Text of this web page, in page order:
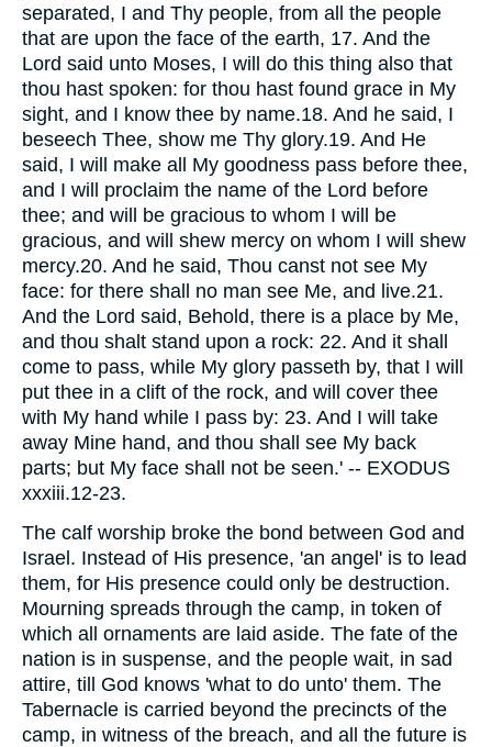
separated, I and Thy people, from all the people
that are upon the face of the earth, 17. And the
Lord said unto Moses, I will do this thing also that
thou hast spoken: for thou hast found grace in My
sight, and I know thee by name.18. And he said, I
beseech Thee, show me Thy glory.19. And He
said, I will make all My goodness pass before thee,
and I will proclaim the name of the Lord before
thee; and will be gracious to whom I will be
gracious, and will shew mercy on whom I will shew
mercy.20. And he said, Thou canst not see My
face: for there shall no man see Me, and live.21.
And the Lord said, Behold, there is a place by Me,
and thou shalt stand upon a rock: 22. And it shall
come to pass, while My glory passeth by, that I will
put thee in a clift of the rock, and will cover thee
with My hand while I pass by: 23. And I will take
away Mine hand, and thou shall see My back
parts; but My face shall not be seen.' -- EXODUS
xxxiii.12-23.
The calf worship broke the bond between God and
Israel. Instead of His presence, 'an angel' is to lead
them, for His presence could only be destruction.
Mourning spreads through the camp, in token of
which all ornaments are laid aside. The fate of the
nation is in suspense, and the people wait, in sad
attire, till God knows 'what to do unto' them. The
Tabernacle is carried beyond the precincts of the
camp, in witness of the breach, and all the future is